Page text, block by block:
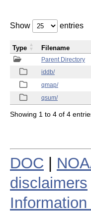
Show entries
Parent Directory
iddb/
qmap/
qsum/
Type Filename
Showing 1 to 4 of 4
DOC
disclaimers